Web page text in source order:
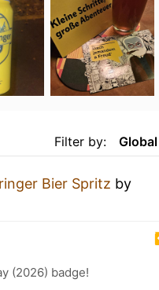
Filter by: Global
Bier Spritz by
(2026) badge!